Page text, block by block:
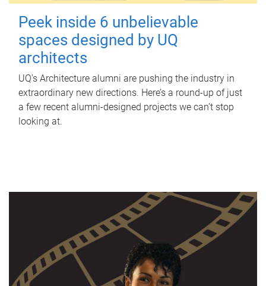
Peek inside 6 unbelievable
spaces designed by UQ
architects
UQ's Architecture alumni are pushing the industry in
extraordinary new directions. Here’s a round-up of just
a few recent alumni-designed projects we can’t stop
looking at.